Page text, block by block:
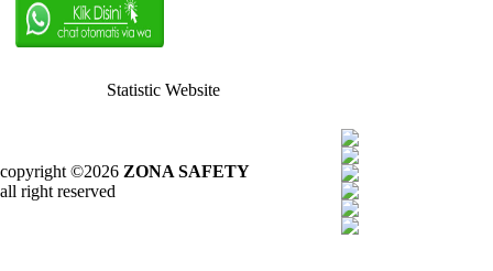
Statistic Website
copyright ©2026 ZONA SAFETY
all right reserved